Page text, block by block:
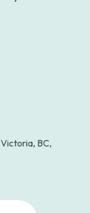
Victoria, BC,